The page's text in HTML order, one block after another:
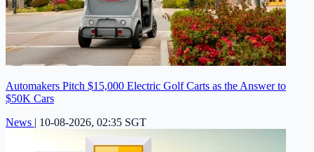
Automakers Pitch $15,000 Electric Golf Carts as the Answer to
$50K Cars
News | 10-08-2026, 02:35 SGT